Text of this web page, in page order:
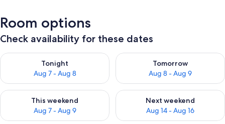
Room options
Check availability for these dates
Tonight
Aug 7 - Aug 8
Check availability for tonight Aug 7 - Aug 8
Tomorrow
Aug 8 - Aug 9
Check availability for
This weekend
Aug 7 - Aug 9
Check availability for this weekend Aug 7 - Aug 9
Next weekend
Aug 14 - Aug 16
Check availability for next